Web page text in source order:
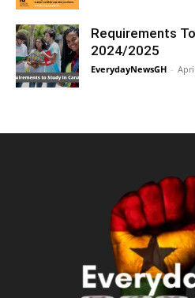
Requirements
2024/2025
EverydayNewsGH -